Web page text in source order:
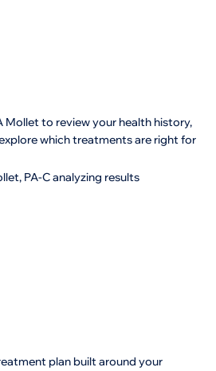
Mollet to review your health history,
which treatments are right for
plan built around your